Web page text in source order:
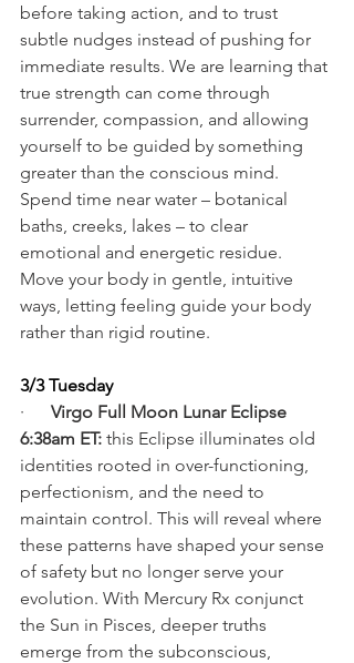
before taking action, and to trust
subtle nudges instead of pushing for
immediate results. We are learning that
true strength can come through
surrender, compassion, and allowing
yourself to be guided by something
greater than the conscious mind.
Spend time near water – botanical
baths, creeks, lakes – to clear
emotional and energetic residue.
Move your body in gentle, intuitive
ways, letting feeling guide your body
rather than rigid routine.
3/3 Tuesday
· Virgo Full Moon Lunar Eclipse
6:38am ET: this Eclipse illuminates old
identities rooted in over-functioning,
perfectionism, and the need to
maintain control. This will reveal where
these patterns have shaped your sense
of safety but no longer serve your
evolution. With Mercury Rx conjunct
the Sun in Pisces, deeper truths
emerge from the subconscious,